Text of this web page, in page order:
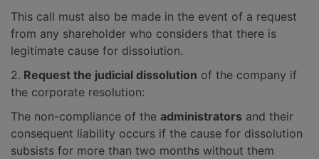
This call must also be made in the event of a request
from any shareholder who considers that there is
legitimate cause for dissolution.
2. Request the judicial dissolution of the company if
the corporate resolution:
The non-compliance of the administrators and their
consequent liability occurs if the cause for dissolution
subsists for more than two months without them